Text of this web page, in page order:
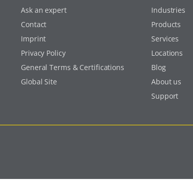
Ask an expert
Contact
Imprint
Privacy Policy
General Terms & Certifications
Global Site
Industries
Products
Services
Locations
Blog
About us
Support